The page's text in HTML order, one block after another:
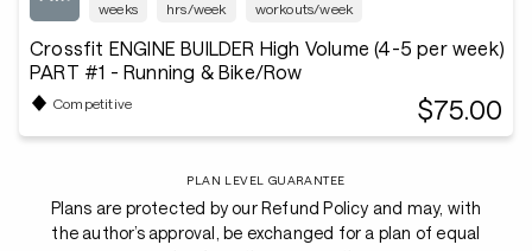
weeks hrs/week workouts/week
Crossfit ENGINE BUILDER High Volume (4-5 per week)
PART #1 - Running & Bike/Row
Competitive $75.00
PLAN LEVEL GUARANTEE
Plans are protected by our Refund Policy and may, with
the author’s approval, be exchanged for a plan of equal